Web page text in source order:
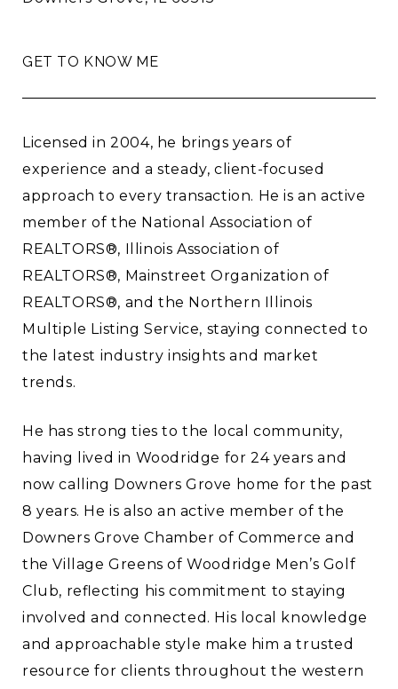
GET TO KNOW ME
Licensed in 2004, he brings years of
experience and a steady, client-focused
approach to every transaction. He is an active
member of the National Association of
REALTORS®, Illinois Association of
REALTORS®, Mainstreet Organization of
REALTORS®, and the Northern Illinois
Multiple Listing Service, staying connected to
the latest industry insights and market
trends.
He has strong ties to the local community,
having lived in Woodridge for 24 years and
now calling Downers Grove home for the past
8 years. He is also an active member of the
Downers Grove Chamber of Commerce and
the Village Greens of Woodridge Men’s Golf
Club, reflecting his commitment to staying
involved and connected. His local knowledge
and approachable style make him a trusted
resource for clients throughout the western